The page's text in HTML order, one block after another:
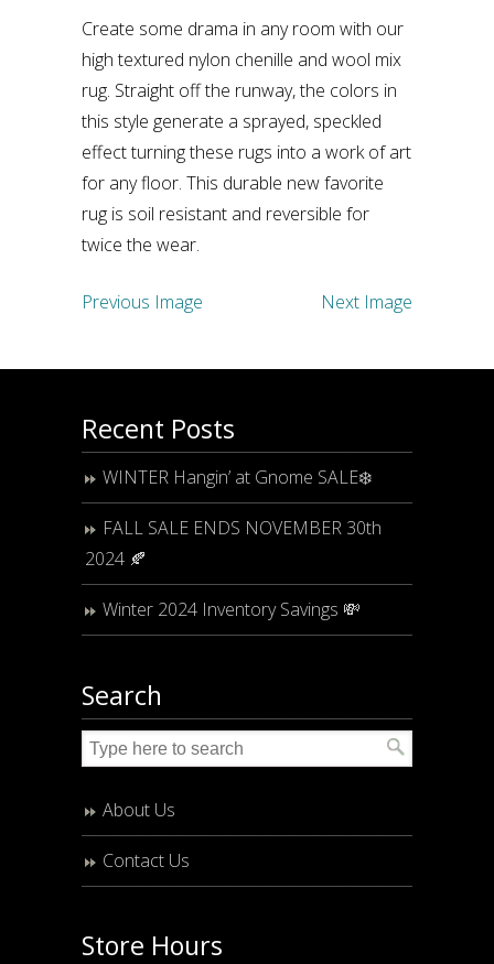
Create some drama in any room with our
high textured nylon chenille and wool mix
rug. Straight off the runway, the colors in
this style generate a sprayed, speckled
effect turning these rugs into a work of art
for any floor. This durable new favorite
rug is soil resistant and reversible for
twice the wear.
Previous Image Next Image
Recent Posts
WINTER Hangin’ at Gnome SALE❄️
FALL SALE ENDS NOVEMBER 30th
2024 🍂
Winter 2024 Inventory Savings 💸
Search
About Us
Contact Us
Store Hours